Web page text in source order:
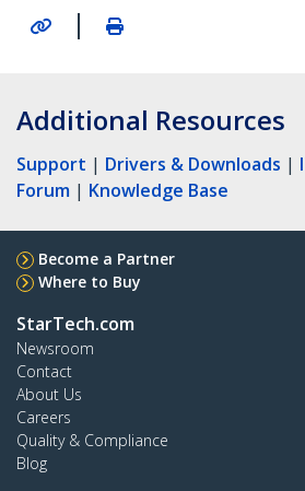
|
Additional Resources
Support | Drivers & Downloads |
Forum | Knowledge Base
Become a Partner
Where to Buy
StarTech.com
Newsroom
Contact
About Us
Careers
Quality & Compliance
Blog